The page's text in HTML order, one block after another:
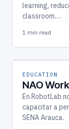
learning,
classroom.…
1 min read
EDUCATION
NAO
En RobotLab
capacitar a
SENA Arauca.